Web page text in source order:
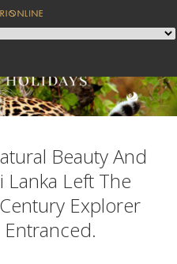
Beauty And
Lanka Left The
Explorer